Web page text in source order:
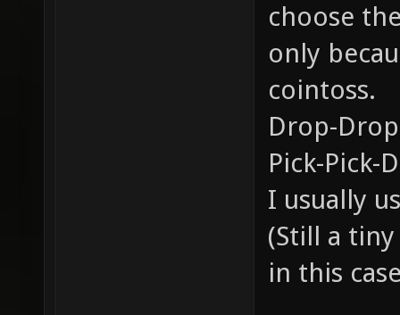
choose
only
cointoss.
Drop-
Pick-Pick-
I usually
(Still a
in this